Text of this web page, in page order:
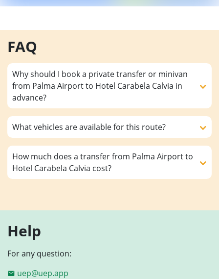
FAQ
Why should I book a private transfer or minivan
from Palma Airport to Hotel Carabela Calvia in
advance?
What vehicles are available for this route?
How much does a transfer from Palma Airport to
Hotel Carabela Calvia cost?
Help
For any question:
uep@uep.app